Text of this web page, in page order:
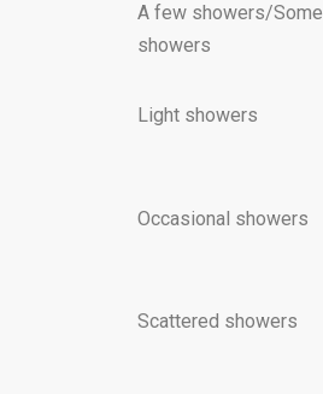
A few showers/Some
showers
Light showers
Occasional showers
Scattered showers